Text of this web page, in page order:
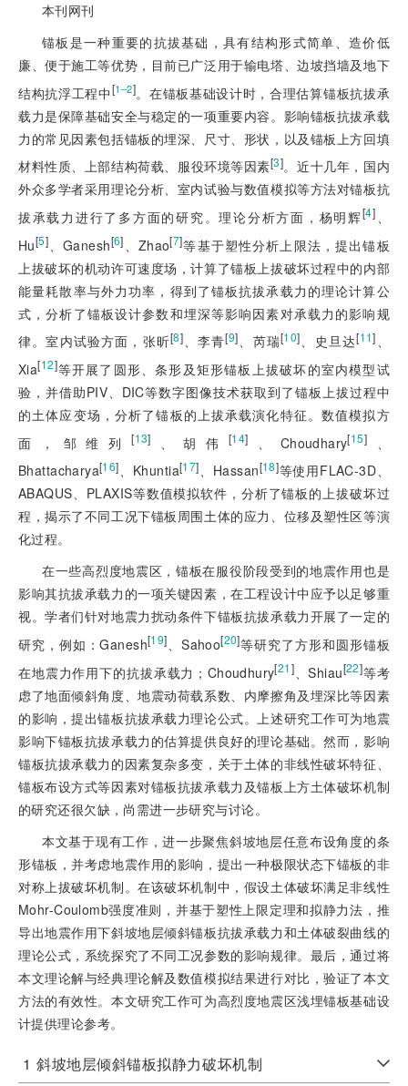
本刊网刊
锚板是一种重要的抗拔基础，具有结构形式简单、造价低
廉、便于施工等优势，目前已广泛用于输电塔、边坡挡墙及地下
结构抗浮工程中[1‒2]。在锚板基础设计时，合理估算锚板抗拔承
载力是保障基础安全与稳定的一项重要内容。影响锚板抗拔承载
力的常见因素包括锚板的埋深、尺寸、形状，以及锚板上方回填
材料性质、上部结构荷载、服役环境等因素[3]。近十几年，国内
外众多学者采用理论分析、室内试验与数值模拟等方法对锚板抗
拔承载力进行了多方面的研究。理论分析方面，杨明辉[4]
Hu[5] 、Ganesh[6] 、Zhao[7]等基于塑性分析上限法，提出锚板
上拔破坏的机动许可速度场，计算了锚板上拔破坏过程中的内部
能量耗散率与外力功率，得到了锚板抗拔承载力的理论计算公
式，分析了锚板设计参数和埋深等影响因素对承载力的影响规
律。室内试验方面，张昕[8]、李青[9]、芮瑞[10]、史旦达[11]、
Xia[12]等开展了圆形、条形及矩形锚板上拔破坏的室内模型试
验，并借助PIV、DIC等数字图像技术获取到了锚板上拔过程中
的土体应变场，分析了锚板的上拔承载演化特征。数值模拟方
面，邹维列[13] 、胡伟 [14] 、Choudhary[15]
Bhattacharya[16]、Khuntia[17]、Hassan[18]等使用FLAC-3D、
ABAQUS、PLAXIS等数值模拟软件，分析了锚板的上拔破坏过
程，揭示了不同工况下锚板周围土体的应力、位移及塑性区等演
化过程。
在一些高烈度地震区，锚板在服役阶段受到的地震作用也是
影响其抗拔承载力的一项关键因素，在工程设计中应予以足够重
视。学者们针对地震力扰动条件下锚板抗拔承载力开展了一定的
研究，例如：Ganesh[19] 、Sahoo[20]等研究了方形和圆形锚板
在地震力作用下的抗拔承载力；Choudhury[21] 、Shiau[22]等考
虑了地面倾斜角度、地震动荷载系数、内摩擦角及埋深比等因素
的影响，提出锚板抗拔承载力理论公式。上述研究工作可为地震
影响下锚板抗拔承载力的估算提供良好的理论基础。然而，影响
锚板抗拔承载力的因素复杂多变，关于土体的非线性破坏特征、
锚板布设方式等因素对锚板抗拔承载力及锚板上方土体破坏机制
的研究还很欠缺，尚需进一步研究与讨论。
本文基于现有工作，进一步聚焦斜坡地层任意布设角度的条
形锚板，并考虑地震作用的影响，提出一种极限状态下锚板的非
对称上拔破坏机制。在该破坏机制中，假设土体破坏满足非线性
Mohr-Coulomb强度准则，并基于塑性上限定理和拟静力法，推
导出地震作用下斜坡地层倾斜锚板抗拔承载力和土体破裂曲线的
理论公式，系统探究了不同工况参数的影响规律。最后，通过将
本文理论解与经典理论解及数值模拟结果进行对比，验证了本文
方法的有效性。本文研究工作可为高烈度地震区浅埋锚板基础设
计提供理论参考。
1 斜坡地层倾斜锚板拟静力破坏机制